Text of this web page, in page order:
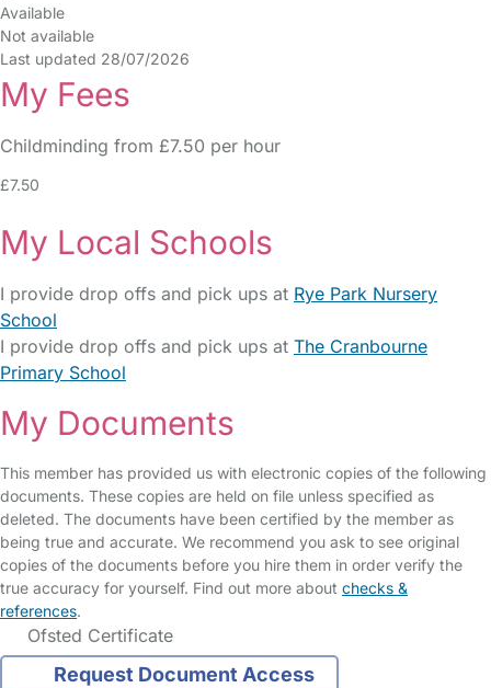
Available
Not available
Last updated 28/07/2026
My Fees
Childminding from £7.50 per hour
£7.50
My Local Schools
I provide drop offs and pick ups at Rye Park Nursery
School
I provide drop offs and pick ups at The Cranbourne
Primary School
My Documents
This member has provided us with electronic copies of the following
documents. These copies are held on file unless specified as
deleted. The documents have been certified by the member as
being true and accurate. We recommend you ask to see original
copies of the documents before you hire them in order verify the
true accuracy for yourself. Find out more about checks &
references.
Ofsted Certificate
Request Document Access